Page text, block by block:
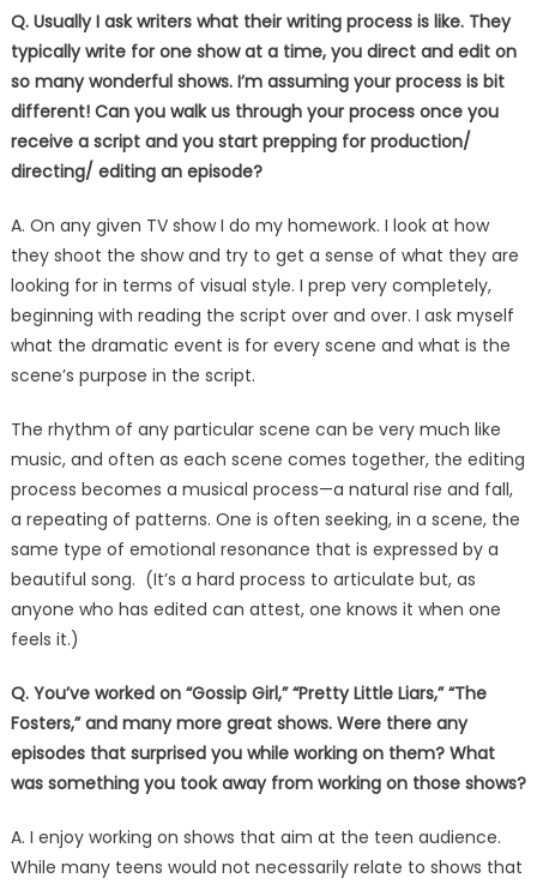
Q. Usually I ask writers what their writing process is like. They
typically write for one show at a time, you direct and edit on
so many wonderful shows. I’m assuming your process is bit
different! Can you walk us through your process once you
receive a script and you start prepping for production/
directing/ editing an episode?
A. On any given TV show I do my homework. I look at how
they shoot the show and try to get a sense of what they are
looking for in terms of visual style. I prep very completely,
beginning with reading the script over and over. I ask myself
what the dramatic event is for every scene and what is the
scene’s purpose in the script.
The rhythm of any particular scene can be very much like
music, and often as each scene comes together, the editing
process becomes a musical process—a natural rise and fall,
a repeating of patterns. One is often seeking, in a scene, the
same type of emotional resonance that is expressed by a
beautiful song. (It’s a hard process to articulate but, as
anyone who has edited can attest, one knows it when one
feels it.)
Q. You’ve worked on “Gossip Girl,” “Pretty Little Liars,” “The
Fosters,” and many more great shows. Were there any
episodes that surprised you while working on them? What
was something you took away from working on those shows?
A. I enjoy working on shows that aim at the teen audience.
While many teens would not necessarily relate to shows that